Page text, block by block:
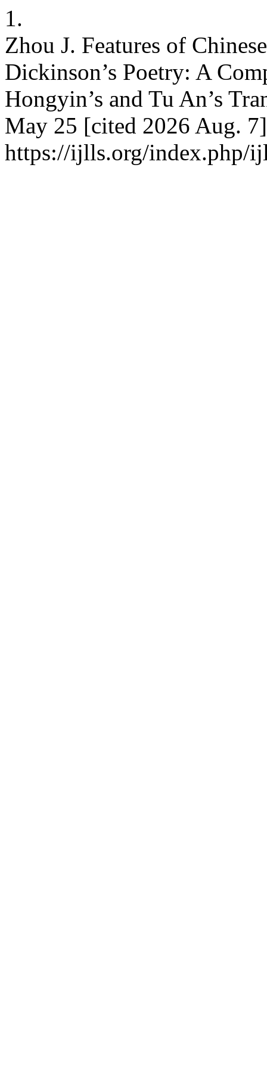
1.
Zhou J. Features of
Dickinson’s Poetry: A
Hongyin’s and Tu An’s
May 25 [cited 2026 Aug.
https://ijlls.org/index.php/